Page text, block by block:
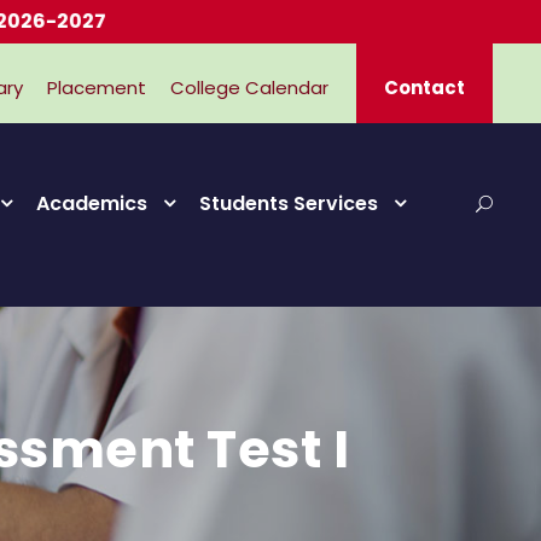
Placement College Calendar Contact
Academics Students Services
Test I